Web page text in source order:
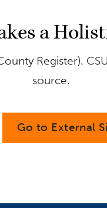
a
Register).
source.
Go to External